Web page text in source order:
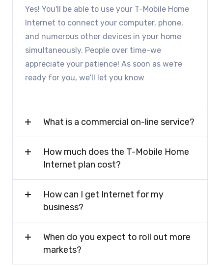
Yes! You'll be able to use your T-Mobile Home
Internet to connect your computer, phone,
and numerous other devices in your home
simultaneously. People over time-we
appreciate your patience! As soon as we're
ready for you, we'll let you know
What is a commercial on-line service?
How much does the T-Mobile Home
Internet plan cost?
How can I get Internet for my
business?
When do you expect to roll out more
markets?